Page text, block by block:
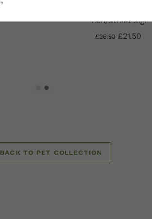
Train/Street Sign
£26.50 £21.50
BACK TO PET COLLECTION